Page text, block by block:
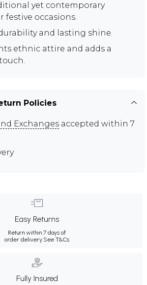
yet contemporary
festive occasions.
and lasting shine.
ethnic attire and adds a
Policies
Exchanges accepted within 7
Easy Returns
Return within 7 days of
order delivery.See T&Cs
Fully Insured